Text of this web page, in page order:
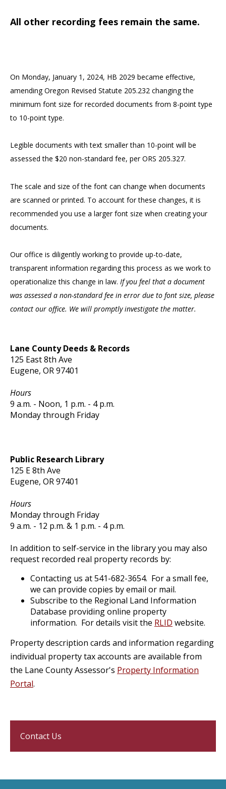
All other recording fees remain the same.
On Monday, January 1, 2024, HB 2029 became effective,
amending Oregon Revised Statute 205.232 changing the
minimum font size for recorded documents from 8-point type
to 10-point type.
Legible documents with text smaller than 10-point will be
assessed the $20 non-standard fee, per ORS 205.327.
The scale and size of the font can change when documents
are scanned or printed. To account for these changes, it is
recommended you use a larger font size when creating your
documents.
Our office is diligently working to provide up-to-date,
transparent information regarding this process as we work to
operationalize this change in law. If you feel that a document
was assessed a non-standard fee in error due to font size, please
contact our office. We will promptly investigate the matter.
Lane County Deeds & Records
125 East 8th Ave
Eugene, OR 97401
Hours
9 a.m. - Noon, 1 p.m. - 4 p.m.
Monday through Friday
Public Research Library
125 E 8th Ave
Eugene, OR 97401
Hours
Monday through Friday
9 a.m. - 12 p.m. & 1 p.m. - 4 p.m.
In addition to self-service in the library you may also
request recorded real property records by:
Contacting us at 541-682-3654. For a small fee,
we can provide copies by email or mail.
Subscribe to the Regional Land Information
Database providing online property
information. For details visit the RLID website.
Property description cards and information regarding
individual property tax accounts are available from
the Lane County Assessor's Property Information
Portal.
Contact Us